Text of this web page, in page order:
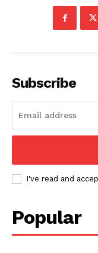
Subscribe
I've read and
Popular